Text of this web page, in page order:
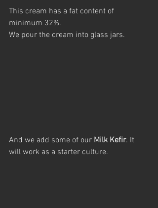
This cream has a fat content of
minimum 32%.
We pour the cream into glass jars.
And we add some of our Milk Kefir. It
will work as a starter culture.